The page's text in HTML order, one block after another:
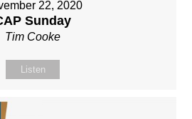
22, 2020
Sunday
Tim Cooke
Listen